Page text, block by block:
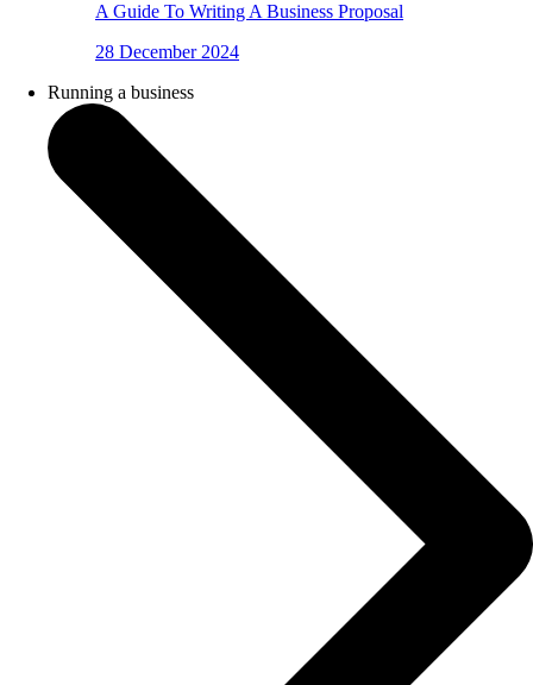
A Guide To Writing A Business Proposal
28 December 2024
Running a business